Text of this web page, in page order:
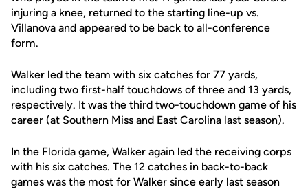
injuring a knee, returned to the starting line-up vs.
Villanova and appeared to be back to all-conference
form.
Walker led the team with six catches for 77 yards,
including two first-half touchdows of three and 13 yards,
respectively. It was the third two-touchdown game of his
career (at Southern Miss and East Carolina last season).
In the Florida game, Walker again led the receiving corps
with his six catches. The 12 catches in back-to-back
games was the most for Walker since early last season